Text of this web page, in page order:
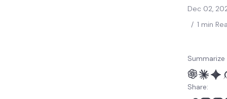
Dec 02,
/ 1 min
Share: